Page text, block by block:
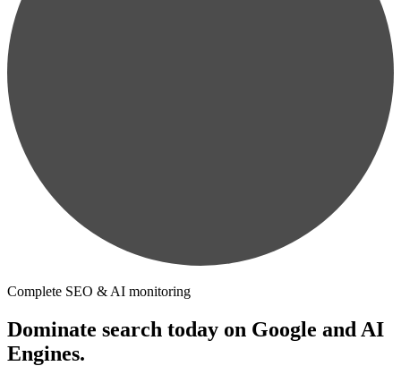
Complete SEO & AI monitoring
Dominate search today on Google and AI
Engines.